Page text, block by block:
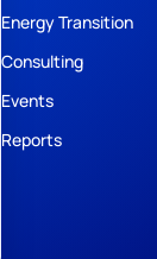
Energy Transition
Consulting
Events
Reports